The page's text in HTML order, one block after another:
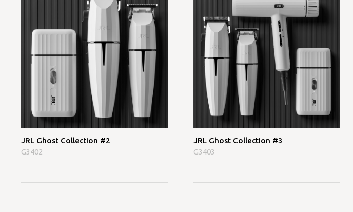
JRL Ghost Collection #2
G3402
JRL Ghost Collection #3
G3403